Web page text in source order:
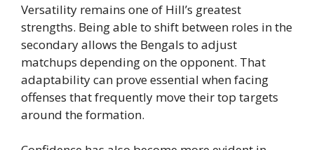
Versatility remains one of Hill’s greatest
strengths. Being able to shift between roles in the
secondary allows the Bengals to adjust
matchups depending on the opponent. That
adaptability can prove essential when facing
offenses that frequently move their top targets
around the formation.